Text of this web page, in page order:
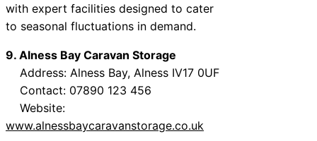
with expert facilities designed to cater
to seasonal fluctuations in demand.
9. Alness Bay Caravan Storage
Address: Alness Bay, Alness IV17 0UF
Contact: 07890 123 456
Website:
www.alnessbaycaravanstorage.co.uk